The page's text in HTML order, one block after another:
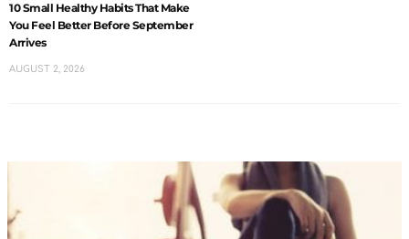
10 Small Healthy Habits That Make
You Feel Better Before September
Arrives
AUGUST 2, 2026